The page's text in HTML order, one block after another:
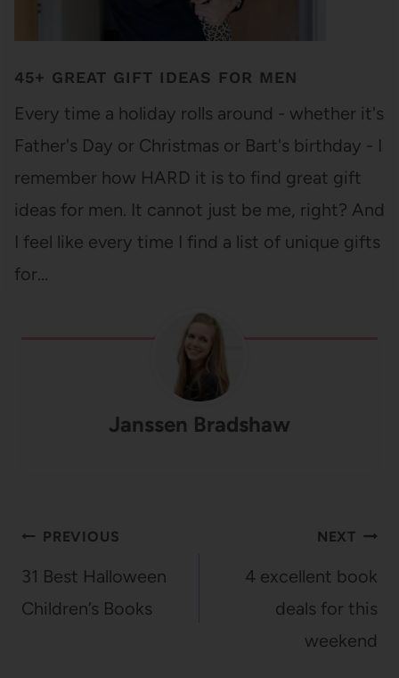
45+ GREAT GIFT IDEAS FOR MEN
Every time a holiday rolls around - whether it's
Father's Day or Christmas or Bart's birthday - I
remember how HARD it is to find great gift
ideas for men. It cannot just be me, right? And
I feel like every time I find a list of unique gifts
for…
Janssen Bradshaw
Post
navigation
PREVIOUS
31 Best Halloween
Children’s Books
NEXT
4 excellent book
deals for this
weekend